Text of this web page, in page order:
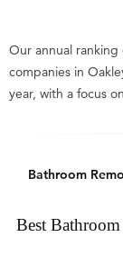
Our annual
companies in
year, with a focus
Bathroom
Best